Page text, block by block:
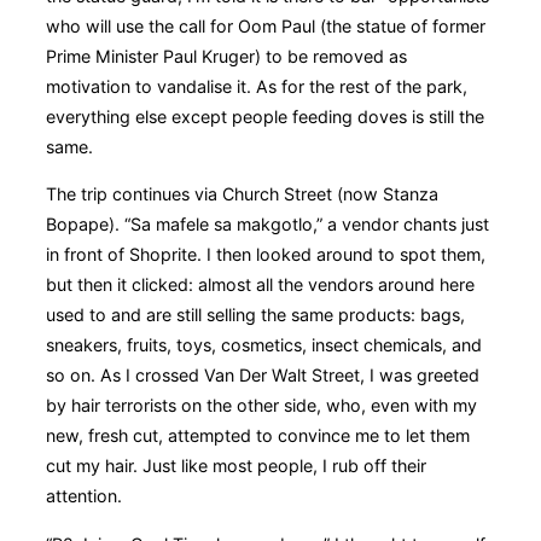
who will use the call for Oom Paul (the statue of former
Prime Minister Paul Kruger) to be removed as
motivation to vandalise it. As for the rest of the park,
everything else except people feeding doves is still the
same.
The trip continues via Church Street (now Stanza
Bopape). “Sa mafele sa makgotlo,” a vendor chants just
in front of Shoprite. I then looked around to spot them,
but then it clicked: almost all the vendors around here
used to and are still selling the same products: bags,
sneakers, fruits, toys, cosmetics, insect chemicals, and
so on. As I crossed Van Der Walt Street, I was greeted
by hair terrorists on the other side, who, even with my
new, fresh cut, attempted to convince me to let them
cut my hair. Just like most people, I rub off their
attention.